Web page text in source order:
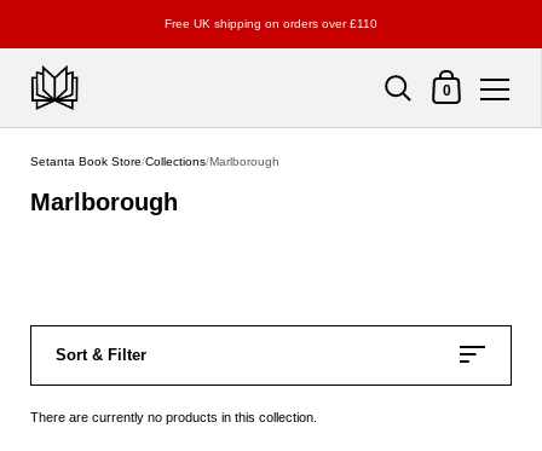
Free UK shipping on orders over £110
Shopping Cart
0
Setanta Book Store/Collections/Marlborough
Marlborough
Sort & Filter
There are currently no products in this collection.